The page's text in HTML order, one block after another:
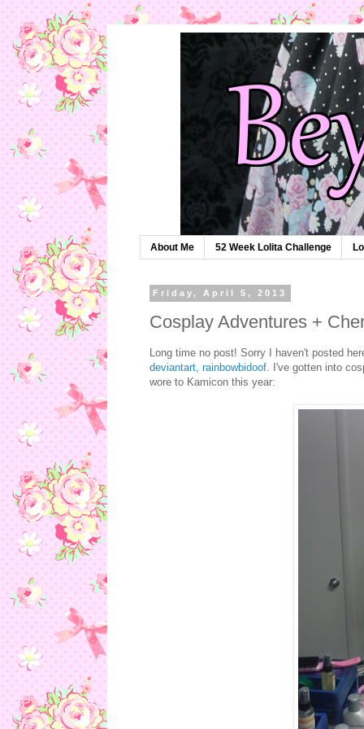
About Me 52 Week Lolita Challenge
Friday, April 5, 2013
Cosplay Adventures +
Long time no post! Sorry I haven't posted
deviantart, rainbowbidoof. I've gotten into
wore to Kamicon this year: